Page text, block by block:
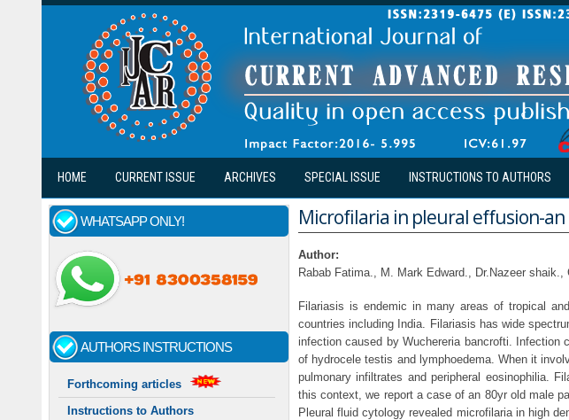
Skip to main content
HOME CURRENT ISSUE ARCHIVES SPECIAL ISSUE INSTRUCTIONS TO AUTHORS
WHATSAPP ONLY!
AUTHORS INSTRUCTIONS
Forthcoming articles
Instructions to Authors
Microfilaria in pleural effusion-
Author:
Rabab Fatima., M. Mark Edward., Dr.Nazeer
Filariasis is endemic in many areas of tropical
countries including India. Filariasis has wide
infection caused by Wuchereria bancrofti. Infection
of hydrocele testis and lymphoedema. When it
pulmonary infiltrates and peripheral eosinophilia.
this context, we report a case of an 80yr old male
Pleural fluid cytology revealed microfilaria in high